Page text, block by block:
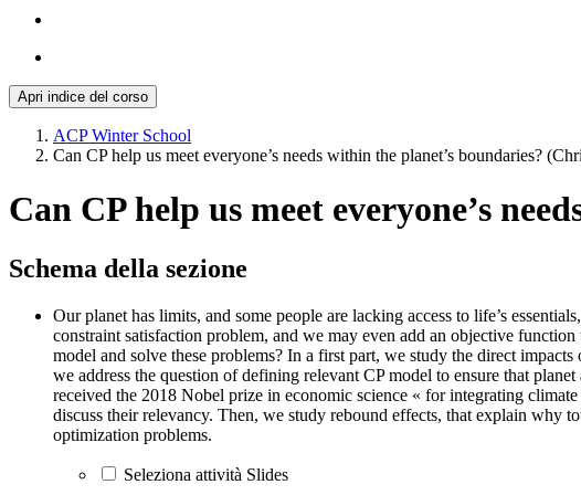
Apri indice del corso
ACP Winter School
Can CP help us meet everyone’s needs within the planet’s boundaries?
Can CP help us meet everyone’s
Schema della sezione
Our planet has limits, and some people are lacking access to life’s
constraint satisfaction problem, and we may even add an objective
model and solve these problems? In a first part, we study the direct
we address the question of defining relevant CP model to ensure that
received the 2018 Nobel prize in economic science « for integrating
discuss their relevancy. Then, we study rebound effects, that explain why
optimization problems.
Seleziona attività Slides